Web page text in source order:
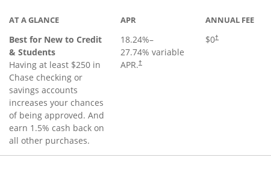
AT A GLANCE
Best for New to Credit
& Students
Having at least $250 in
Chase checking or
savings accounts
increases your chances
of being approved. And
earn 1.5% cash back on
all other purchases.
APR
18.24%–
27.74% variable
APR.†
ANNUAL FEE
$0†